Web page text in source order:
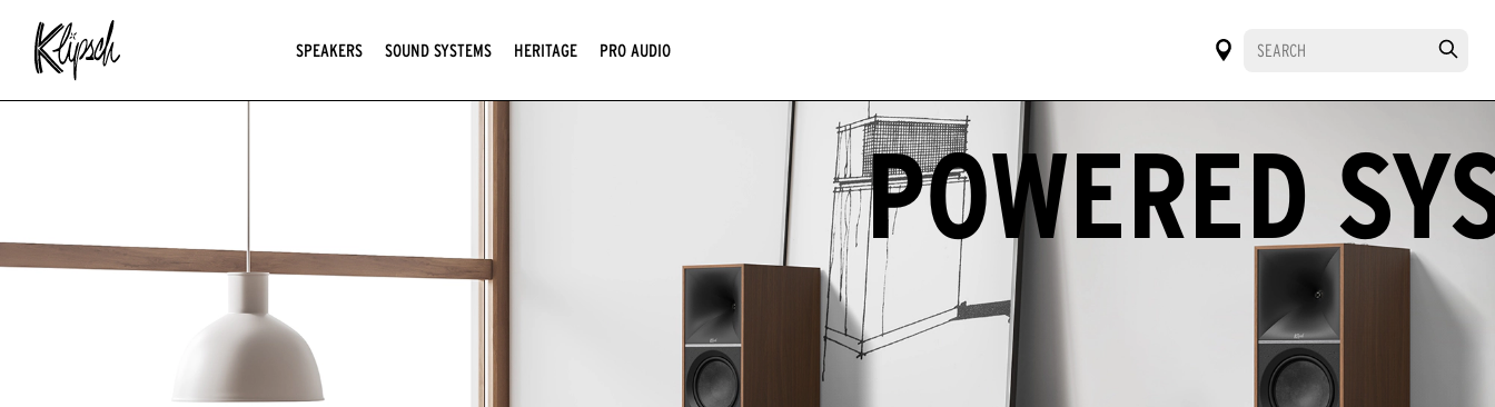
SPEAKERS SOUND SYSTEMS HERITAGE PRO AUDIO
POWERED